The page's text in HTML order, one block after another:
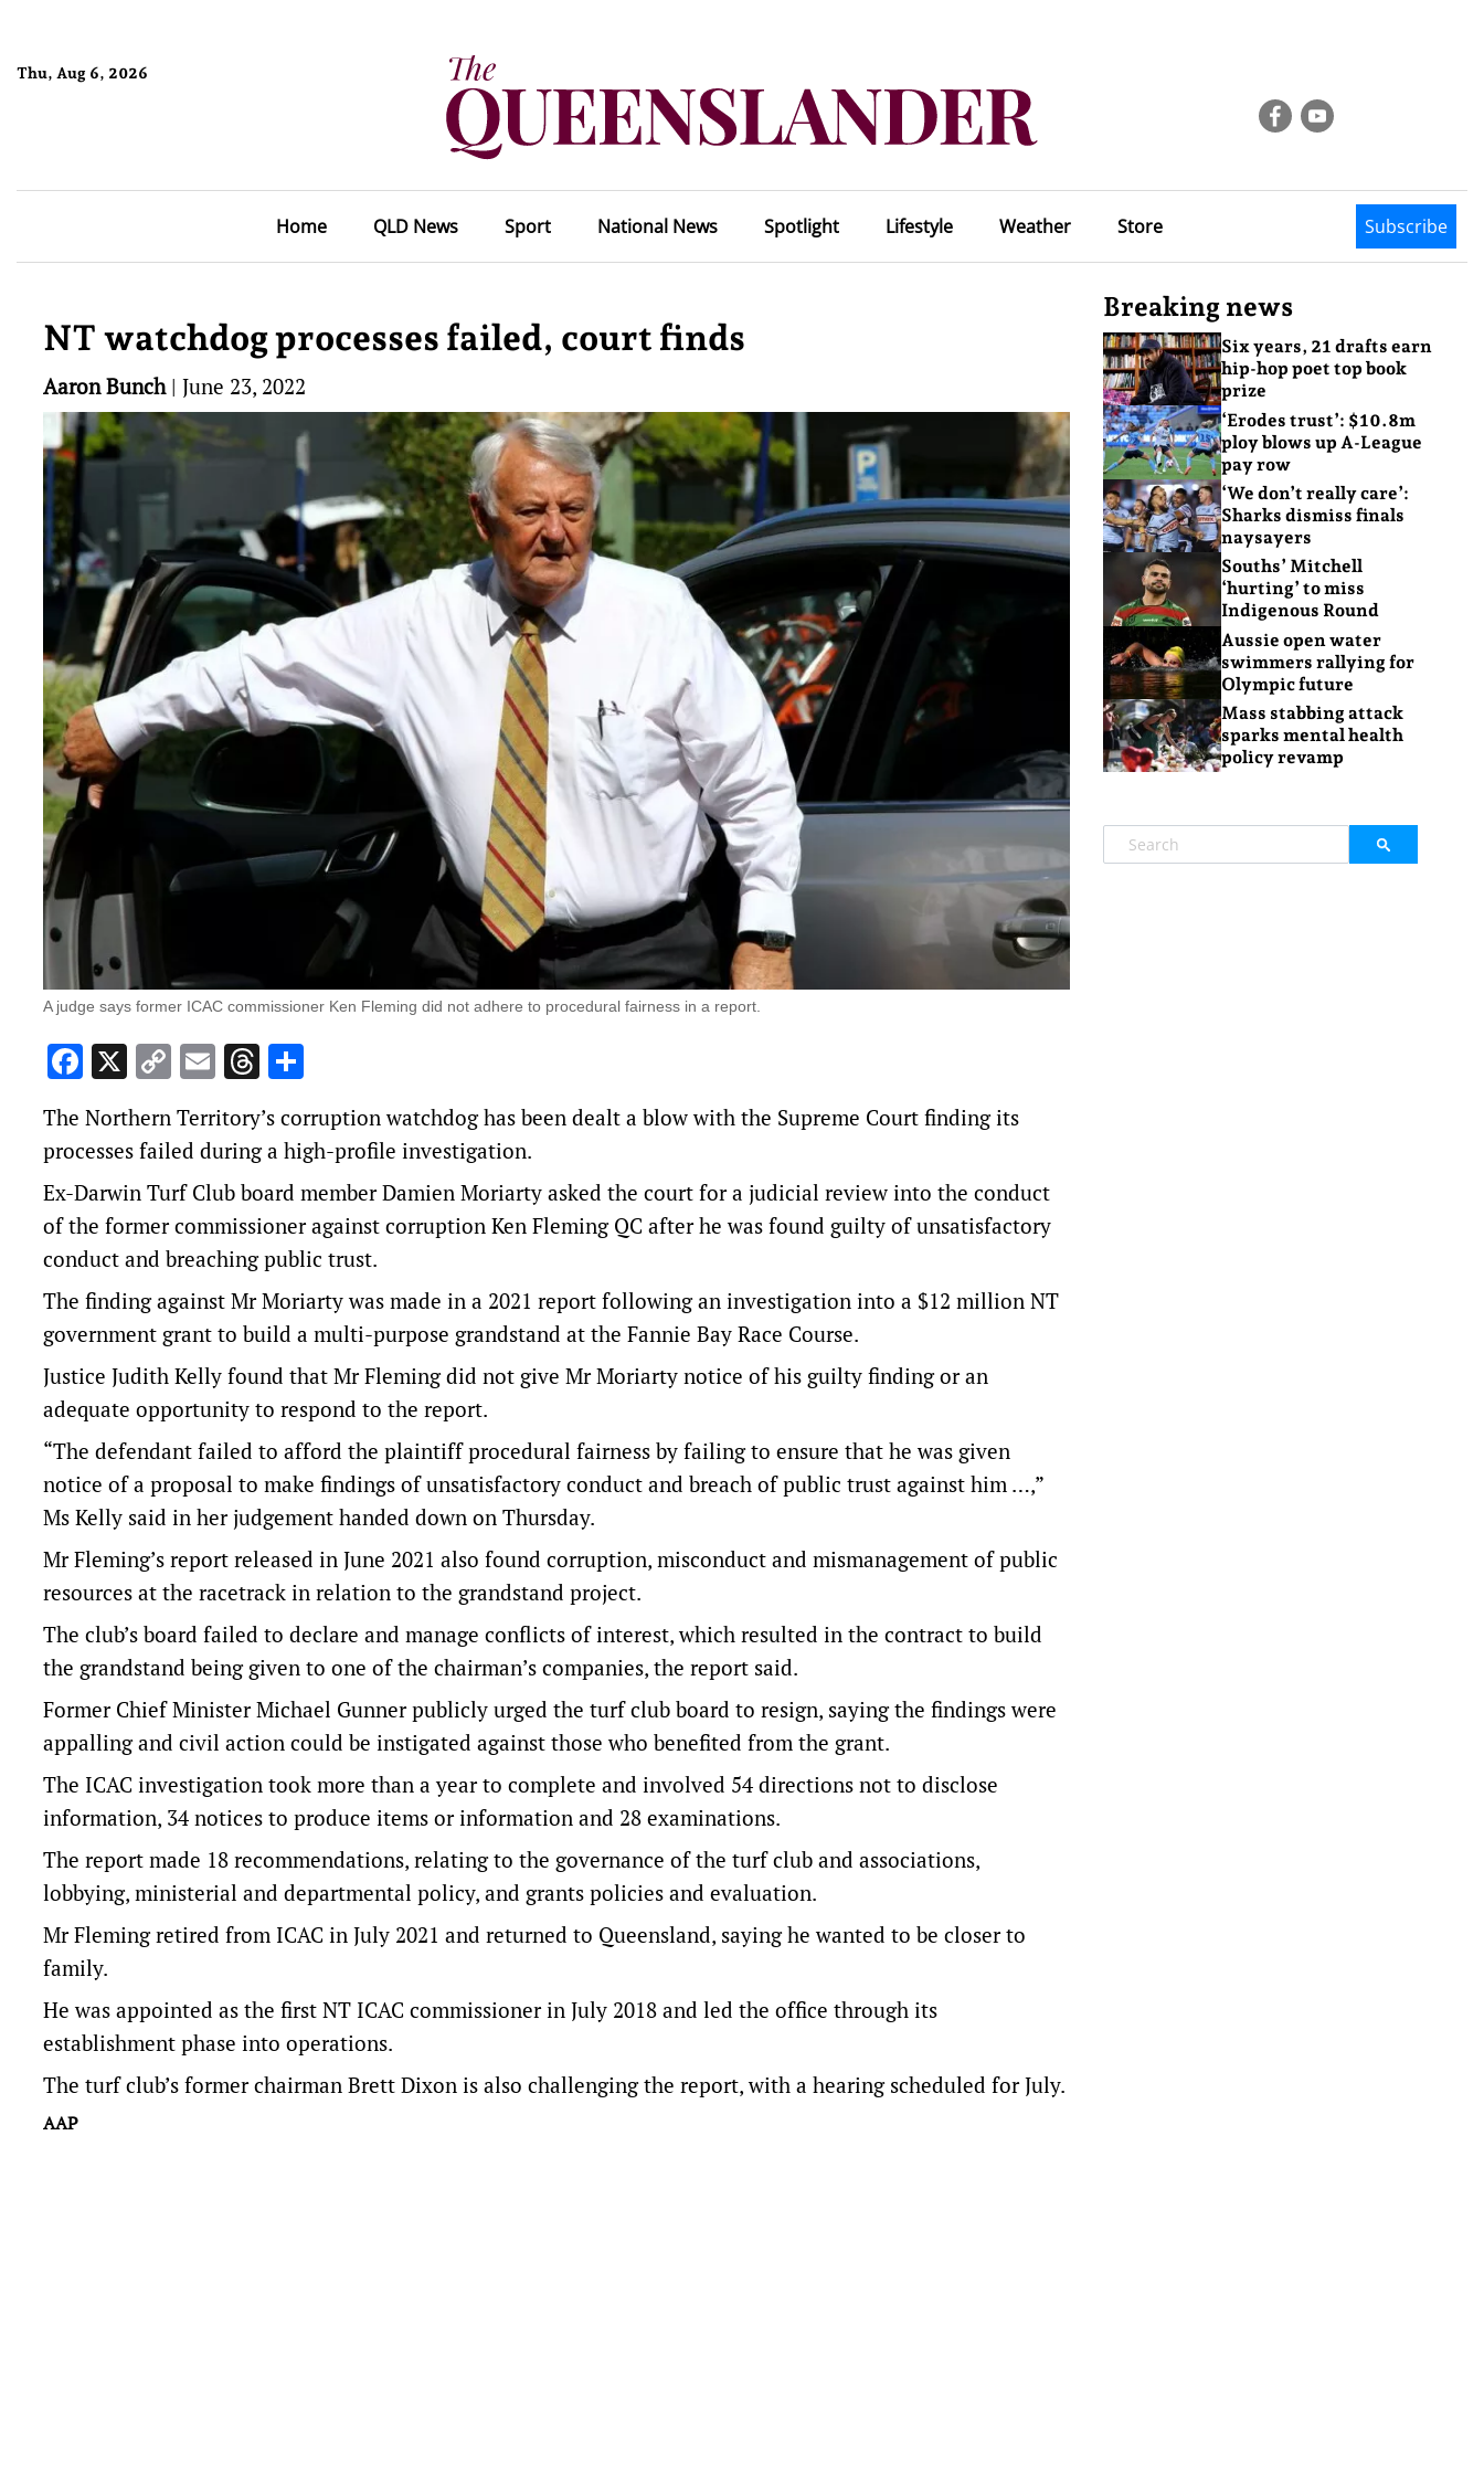
Thu, Aug 6, 2026
Home QLD News Sport National News Spotlight Lifestyle Weather Store Subscribe
NT watchdog processes failed, court finds
Aaron Bunch| June 23, 2022
A judge says former ICAC commissioner Ken Fleming did not adhere to procedural fairness in a report.
Facebook
X CopyEmailThreads
The Northern Territory’s corruption watchdog has been dealt a blow with the Supreme Court finding its
processes failed during a high-profile investigation.
Ex-Darwin Turf Club board member Damien Moriarty asked the court for a judicial review into the conduct
of the former commissioner against corruption Ken Fleming QC after he was found guilty of unsatisfactory
conduct and breaching public trust.
The finding against Mr Moriarty was made in a 2021 report following an investigation into a $12 million NT
government grant to build a multi-purpose grandstand at the Fannie Bay Race Course.
Justice Judith Kelly found that Mr Fleming did not give Mr Moriarty notice of his guilty finding or an
adequate opportunity to respond to the report.
“The defendant failed to afford the plaintiff procedural fairness by failing to ensure that he was given
notice of a proposal to make findings of unsatisfactory conduct and breach of public trust against him …,”
Ms Kelly said in her judgement handed down on Thursday.
Mr Fleming’s report released in June 2021 also found corruption, misconduct and mismanagement of public
resources at the racetrack in relation to the grandstand project.
The club’s board failed to declare and manage conflicts of interest, which resulted in the contract to build
the grandstand being given to one of the chairman’s companies, the report said.
Former Chief Minister Michael Gunner publicly urged the turf club board to resign, saying the findings were
appalling and civil action could be instigated against those who benefited from the grant.
The ICAC investigation took more than a year to complete and involved 54 directions not to disclose
information, 34 notices to produce items or information and 28 examinations.
The report made 18 recommendations, relating to the governance of the turf club and associations,
lobbying, ministerial and departmental policy, and grants policies and evaluation.
Mr Fleming retired from ICAC in July 2021 and returned to Queensland, saying he wanted to be closer to
family.
He was appointed as the first NT ICAC commissioner in July 2018 and led the office through its
establishment phase into operations.
The turf club’s former chairman Brett Dixon is also challenging the report, with a hearing scheduled for July.
AAP
Breaking news
Six years, 21 drafts earn
hip-hop poet top book
prize
‘Erodes trust’: $10.8m
ploy blows up A-League
pay row
‘We don’t really care’:
Sharks dismiss finals
naysayers
Souths’ Mitchell
‘hurting’ to miss
Indigenous Round
Aussie open water
swimmers rallying for
Olympic future
Mass stabbing attack
sparks mental health
policy revamp